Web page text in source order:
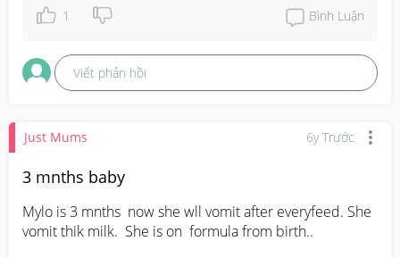
1 Bình Luận
Viết phản hồi
Just Mums 6y Trước
3 mnths baby
Mylo is 3 mnths  now she wll vomit after everyfeed. She
vomit thik milk.  She is on  formula from birth..